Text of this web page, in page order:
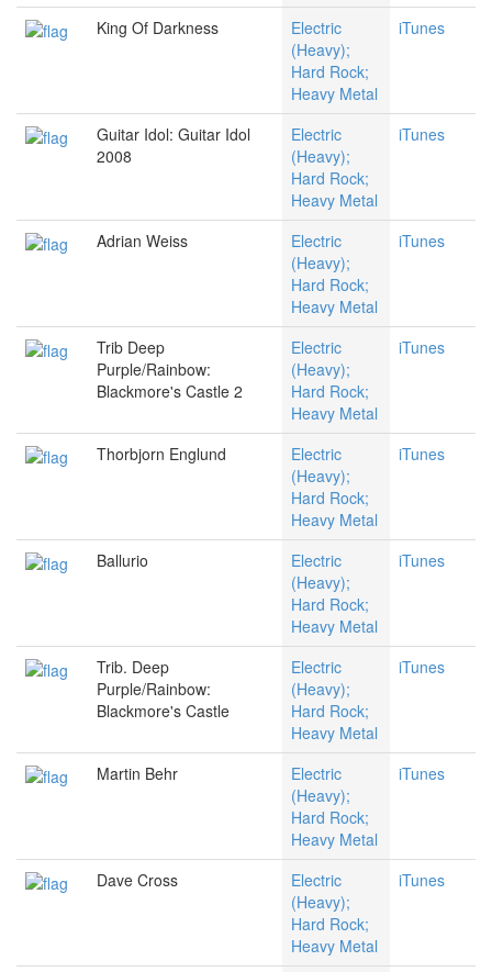
King Of Darkness
Electric
(Heavy);
Hard Rock;
Heavy Metal
iTunes
Guitar Idol: Guitar Idol
2008
Electric
(Heavy);
Hard Rock;
Heavy Metal
iTunes
Adrian Weiss
Electric
(Heavy);
Hard Rock;
Heavy Metal
iTunes
Trib Deep
Purple/Rainbow:
Blackmore's Castle 2
Electric
(Heavy);
Hard Rock;
Heavy Metal
iTunes
Thorbjorn Englund
Electric
(Heavy);
Hard Rock;
Heavy Metal
iTunes
Ballurio
Electric
(Heavy);
Hard Rock;
Heavy Metal
iTunes
Trib. Deep
Purple/Rainbow:
Blackmore's Castle
Electric
(Heavy);
Hard Rock;
Heavy Metal
iTunes
Martin Behr
Electric
(Heavy);
Hard Rock;
Heavy Metal
iTunes
Dave Cross
Electric
(Heavy);
Hard Rock;
Heavy Metal
iTunes